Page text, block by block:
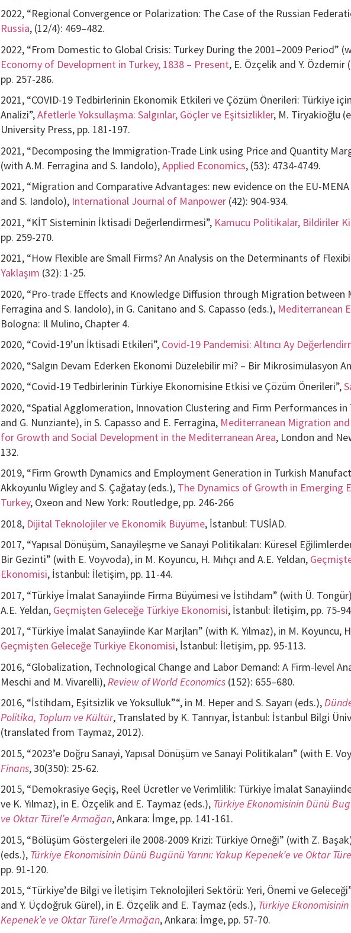
2022, “Regional Convergence or Polarization: The Case of the Russian
Russia, (12/4): 469–482.
2022, “From Domestic to Global Crisis: Turkey During the 2001–2009 Period”
Economy of Development in Turkey, 1838 – Present, E. Özçelik and Y.
pp. 257-286.
2021, “COVID-19 Tedbirlerinin Ekonomik Etkileri ve Çözüm Önerileri: Türkiye
Analizi”,Afetlerle Yoksullaşma: Salgınlar, Göçler ve Eşitsizlikler, M. Tiryakioğlu
University Press, pp. 181-197.
2021, “Decomposing the Immigration-Trade Link using Price and Quantity
(with A.M. Ferragina and S. Iandolo),Applied Economics, (53): 4734-4749.
2021, “Migration and Comparative Advantages: new evidence on the EU-
and S. Iandolo), International Journal of Manpower (42): 904-934.
2021, “KİT Sisteminin İktisadi Değerlendirmesi”, Kamucu Politikalar, Bildiriler
pp. 259-270.
2021, “How Flexible are Small Firms? An Analysis on the Determinants of
Yaklaşım (32): 1-25.
2020, “Pro-trade Effects and Knowledge Diffusion through Migration between
Ferragina and S. Iandolo), in G. Canitano and S. Capasso (eds.), Mediterranean
Bologna: Il Mulino, Chapter 4.
2020, “Covid-19’un İktisadi Etkileri”, Covid-19 Pandemisi: Altıncı Ay
2020, “Salgın Devam Ederken Ekonomi Düzelebilir mi? – Bir Mikrosimülasyon
2020, “Covid-19 Tedbirlerinin Türkiye Ekonomisine Etkisi ve Çözüm Önerileri”,
2020, “Spatial Agglomeration, Innovation Clustering and Firm Performances in
and G. Nunziante), in S. Capasso and E. Ferragina, Mediterranean Migration
for Growth and Social Development in the Mediterranean Area, London and
132.
2019, “Firm Growth Dynamics and Employment Generation in Turkish
Akkoyunlu Wigley and S. Çağatay (eds.), The Dynamics of Growth in Emerging
Turkey, Oxeon and New York: Routledge, pp. 246-266
2018, Dijital Teknolojiler ve Ekonomik Büyüme, İstanbul: TUSİAD.
2017, “Yapısal Dönüşüm, Sanayileşme ve Sanayi Politikaları: Küresel
Bir Gezinti” (with E. Voyvoda), in M. Koyuncu, H. Mıhçı and A.E. Yeldan,
Ekonomisi, İstanbul: İletişim, pp. 11-44.
2017, “Türkiye İmalat Sanayiinde Firma Büyümesi ve İstihdam” (with Ü.
A.E. Yeldan, Geçmişten Geleceğe Türkiye Ekonomisi, İstanbul: İletişim, pp. 75-
2017, “Türkiye İmalat Sanayiinde Kar Marjları” (with K. Yılmaz), in M. Koyuncu,
Geçmişten Geleceğe Türkiye Ekonomisi, İstanbul: İletişim, pp. 95-113.
2016, “Globalization, Technological Change and Labor Demand: A Firm-level
Meschi and M. Vivarelli), Review of World Economics (152): 655–680.
2016, “İstihdam, Eşitsizlik ve Yoksulluk”“, in M. Heper and S. Sayarı (eds.),
Politika, Toplum ve Kültür, Translated by K. Tanrıyar, İstanbul: İstanbul Bilgi
(translated from Taymaz, 2012).
2015, “2023’e Doğru Sanayi, Yapısal Dönüşüm ve Sanayi Politikaları” (with E.
Finans, 30(350): 25-62.
2015, “Demokrasiye Geçiş, Reel Ücretler ve Verimlilik: Türkiye İmalat
ve K. Yılmaz), in E. Özçelik and E. Taymaz (eds.), Türkiye Ekonomisinin Dünü
ve Oktar Türel’e Armağan, Ankara: İmge, pp. 141-161.
2015, “Bölüşüm Göstergeleri ile 2008-2009 Krizi: Türkiye Örneği” (with Z.
(eds.), Türkiye Ekonomisinin Dünü Bugünü Yarını: Yakup Kepenek’e ve Oktar
pp. 91-120.
2015, “Türkiye’de Bilgi ve İletişim Teknolojileri Sektörü: Yeri, Önemi ve
and Y. Üçdoğruk Gürel), in E. Özçelik and E. Taymaz (eds.), Türkiye
Kepenek’e ve Oktar Türel’e Armağan, Ankara: İmge, pp. 57-70.